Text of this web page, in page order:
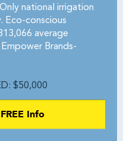
national irrigation
Eco-conscious
average
Brands-
$50,000
Info